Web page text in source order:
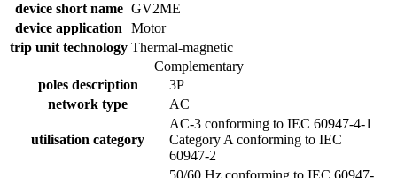
device short name GV2ME
device application
Motor
trip unit technology Thermal-magnetic
Complementary
poles description
3P
network type
AC
utilisation category
AC-3 conforming to IEC 60947-4-1
Category A conforming to IEC
60947-2
50/60 Hz conforming to IEC 60947-